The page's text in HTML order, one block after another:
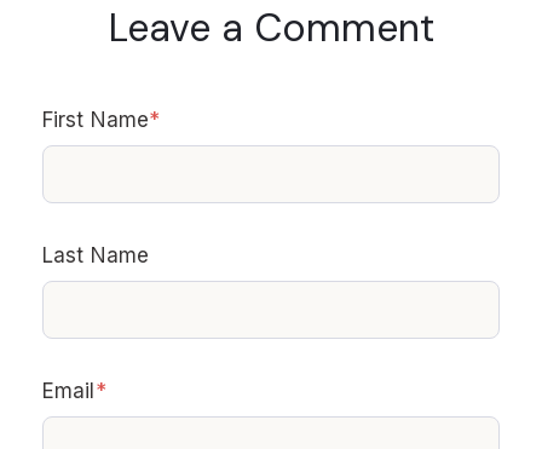
Leave a Comment
First Name*
Last Name
Email *